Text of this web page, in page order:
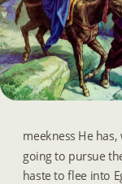
meekness He
going to pursue
haste to flee into